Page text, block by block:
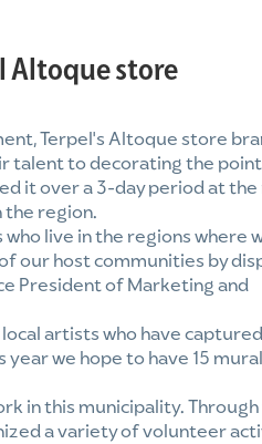
Altoque store
Terpel's Altoque store
talent to decorating the
it over a 3-day period at the
the region.
live in the regions where
our host communities by
President of Marketing and
artists who have
we hope to have 15
in this municipality.
a variety of volunteer